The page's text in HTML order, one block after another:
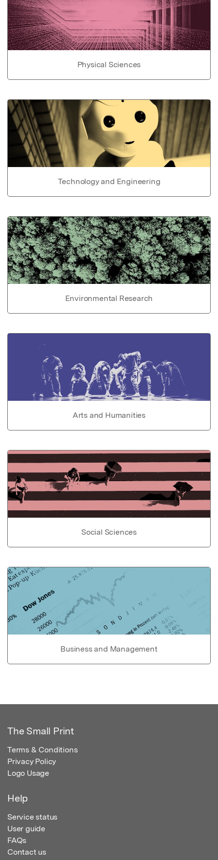
Physical Sciences
Technology and Engineering
Environmental Research
Arts and Humanities
Social Sciences
Business and Management
The Small Print
Terms & Conditions
Privacy Policy
Logo Usage
Help
Service status
User guide
FAQs
Contact us